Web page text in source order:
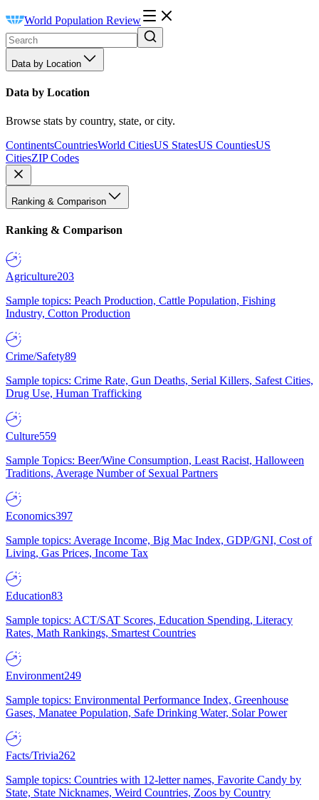
World Population Review
Data by Location
Data by Location
Browse stats by country, state, or city.
ContinentsCountriesWorld CitiesUS StatesUS CountiesUS
CitiesZIP Codes
Ranking & Comparison
Ranking & Comparison
Agriculture203
Sample topics: Peach Production, Cattle Population, Fishing
Industry, Cotton Production
Crime/Safety89
Sample topics: Crime Rate, Gun Deaths, Serial Killers, Safest Cities,
Drug Use, Human Trafficking
Culture559
Sample Topics: Beer/Wine Consumption, Least Racist, Halloween
Traditions, Average Number of Sexual Partners
Economics397
Sample topics: Average Income, Big Mac Index, GDP/GNI, Cost of
Living, Gas Prices, Income Tax
Education83
Sample topics: ACT/SAT Scores, Education Spending, Literacy
Rates, Math Rankings, Smartest Countries
Environment249
Sample topics: Environmental Performance Index, Greenhouse
Gases, Manatee Population, Safe Drinking Water, Solar Power
Facts/Trivia262
Sample topics: Countries with 12-letter names, Favorite Candy by
State, State Nicknames, Weird Countries, Zoos by Country